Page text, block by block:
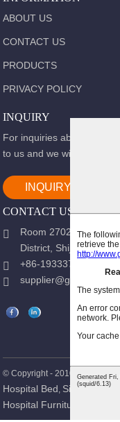
ABOUT US
CONTACT US
PRODUCTS
PRIVACY POLICY
INQUIRY
For inquiries about our
to us and we will be in
INQUIRY NOW
CONTACT US
Room 2702, Block B,
District, Shijiazhuang
+86-19333723988
© Copyright - 2010-2026 : All
Hospital Bed, Single Crank
Hospital Furniture